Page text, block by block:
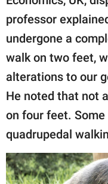
professor
undergone a
walk on two feet,
alterations to our
He noted that not
on four feet.
quadrupedal